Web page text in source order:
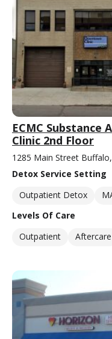
ECMC Substance
Clinic 2nd Floor
1285 Main Street
Detox Service Setting
Outpatient Detox
Levels Of Care
Outpatient
Aftercare